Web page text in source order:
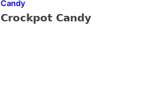
Candy
Crockpot Candy